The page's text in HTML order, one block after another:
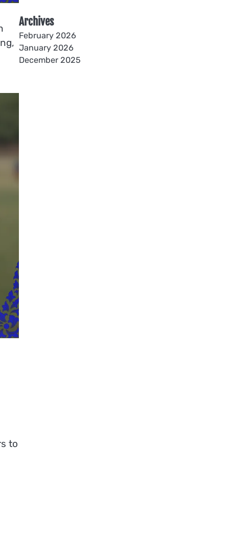
to
Archives
February 2026
January 2026
December 2025